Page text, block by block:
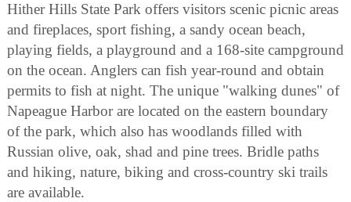
Hither Hills State Park offers visitors scenic picnic areas
and fireplaces, sport fishing, a sandy ocean beach,
playing fields, a playground and a 168-site campground
on the ocean. Anglers can fish year-round and obtain
permits to fish at night. The unique "walking dunes" of
Napeague Harbor are located on the eastern boundary
of the park, which also has woodlands filled with
Russian olive, oak, shad and pine trees. Bridle paths
and hiking, nature, biking and cross-country ski trails
are available.